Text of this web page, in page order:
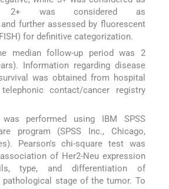
2+ was considered as
further assessed by fluorescent
for definitive categorization.
median follow-up period was 2
Information regarding disease
was obtained from hospital
contact/cancer registry
performed using IBM SPSS
program (SPSS Inc., Chicago,
Pearson's chi-square test was
of Her2-Neu expression
type, and differentiation of
pathological stage of the tumor. To